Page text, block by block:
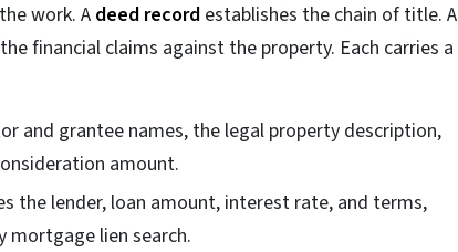
work. A deed recordestablishes the chain of title. A
financial claims against the property. Each carries a
and grantee names, the legal property description,
amount.
the lender, loan amount, interest rate, and terms,
mortgage lien search.